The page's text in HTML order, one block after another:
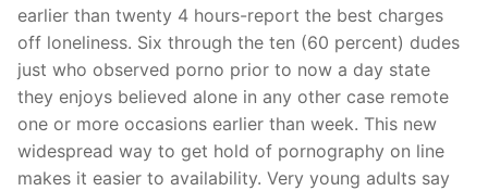
earlier than twenty 4 hours-report the best charges
off loneliness. Six through the ten (60 percent) dudes
just who observed porno prior to now a day state
they enjoys believed alone in any other case remote
one or more occasions earlier than week. This new
widespread way to get hold of pornography on line
makes it easier to availability. Very young adults say